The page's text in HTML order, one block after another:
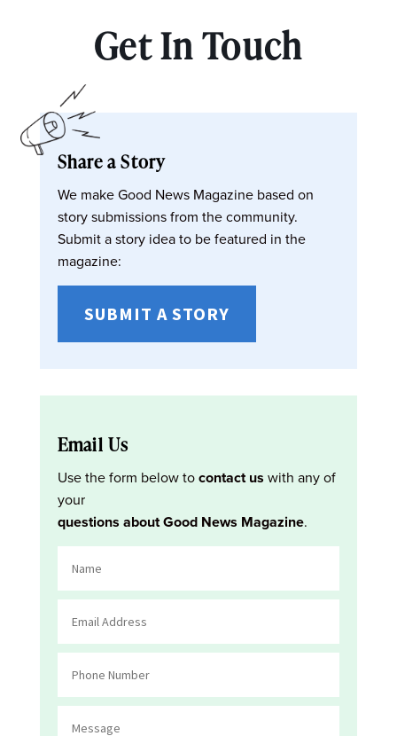
Get In Touch
Share a Story
We make Good News Magazine based on
story submissions from the community.
Submit a story idea to be featured in the
magazine:
SUBMIT A STORY
Email Us
Use the form below tocontact us with any of
your
questions about Good News Magazine.